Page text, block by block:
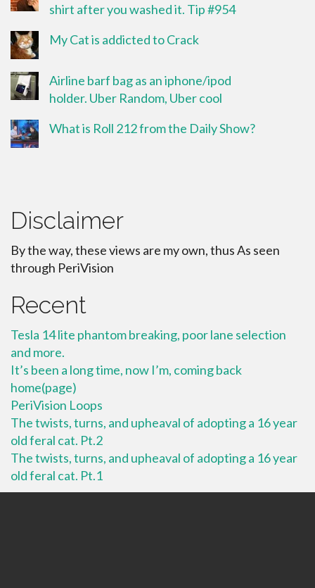
shirt after you washed it. Tip #954
My Cat is addicted to Crack
Airline barf bag as an iphone/ipod
holder. Uber Random, Uber cool
What is Roll 212 from the Daily Show?
Disclaimer
By the way, these views are my own, thus As seen
through PeriVision
Recent
Tesla 14 lite phantom breaking, poor lane selection
and more.
It’s been a long time, now I’m, coming back
home(page)
PeriVision Loops
The twists, turns, and upheaval of adopting a 16 year
old feral cat. Pt.2
The twists, turns, and upheaval of adopting a 16 year
old feral cat. Pt.1